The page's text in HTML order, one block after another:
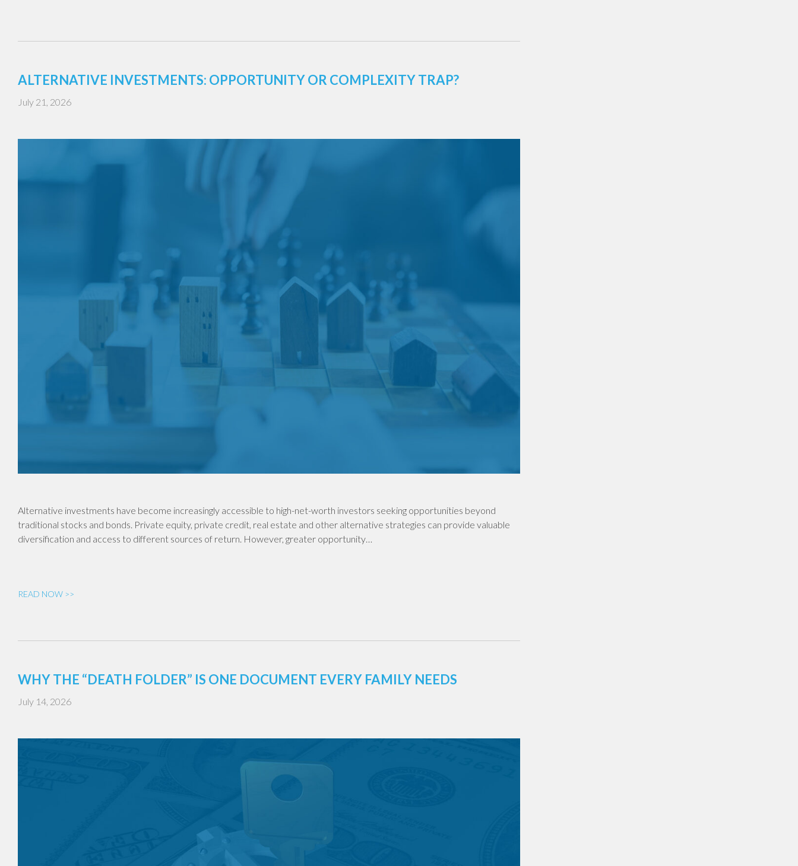
ALTERNATIVE INVESTMENTS: OPPORTUNITY OR COMPLEXITY TRAP?
July 21, 2026
Alternative investments have become increasingly accessible to high-net-worth investors seeking opportunities beyond
traditional stocks and bonds. Private equity, private credit, real estate and other alternative strategies can provide valuable
diversification and access to different sources of return. However, greater opportunity…
READ NOW >>
WHY THE “DEATH FOLDER” IS ONE DOCUMENT EVERY FAMILY NEEDS
July 14, 2026